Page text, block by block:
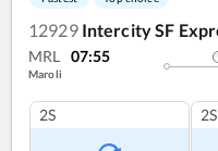
12929 Intercity SF
MRL 07:55
Maroli
2S 2S